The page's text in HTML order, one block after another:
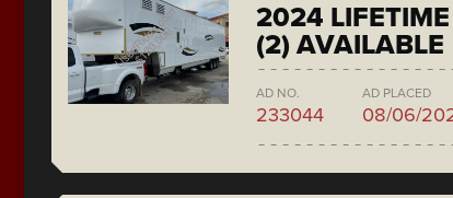
2024
(2) AVAILABLE
AD NO.
233044
AD PLACED
08/06/